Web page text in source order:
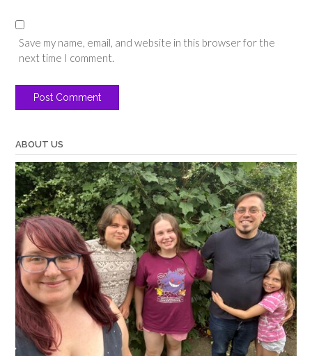
Save my name, email, and website in this browser for the
next time I comment.
ABOUT US